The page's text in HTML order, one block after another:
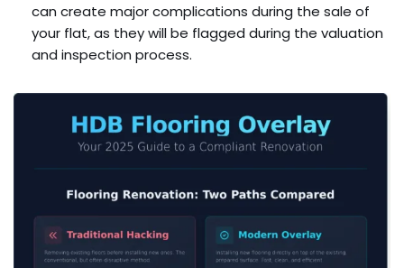
can create major complications during the sale of
your flat, as they will be flagged during the valuation
and inspection process.